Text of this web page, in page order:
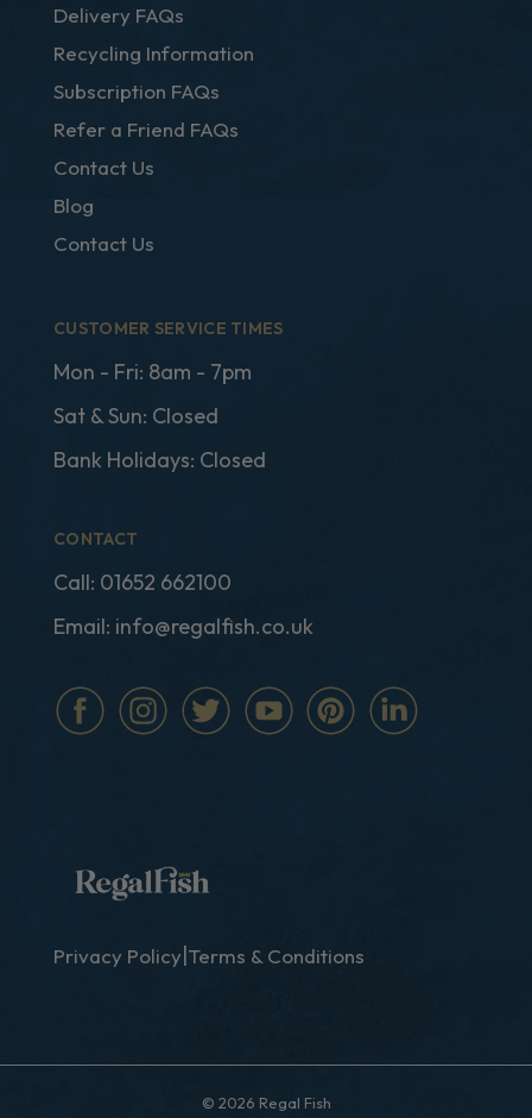
Delivery FAQs
Recycling Information
Subscription FAQs
Refer a Friend FAQs
Contact Us
Blog
Contact Us
CUSTOMER SERVICE TIMES
Mon - Fri: 8am - 7pm
Sat & Sun: Closed
Bank Holidays: Closed
CONTACT
Call: 01652 662100
Email: info@regalfish.co.uk
Privacy Policy Terms & Conditions
© 2026 Regal Fish